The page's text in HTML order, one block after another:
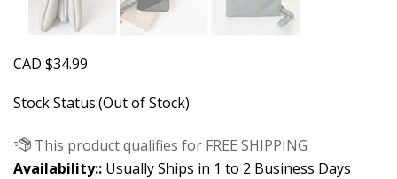
CAD $34.99
Stock Status:(Out of Stock)
Availability:: Usually Ships in 1 to 2 Business Days